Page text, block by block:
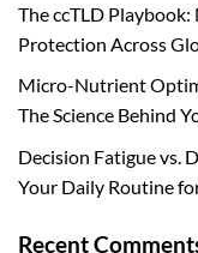
The ccTLD
Protection Across
Micro-Nutrient
The Science Behind
Decision Fatigue vs.
Your Daily Routine
Recent